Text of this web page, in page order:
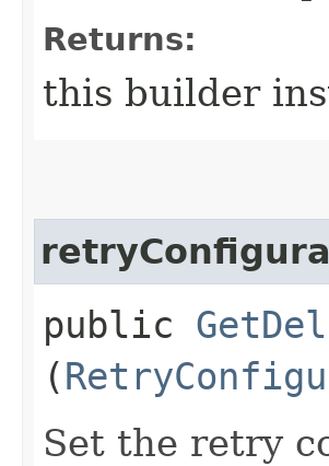
Returns:
this builder
public
(
Set the retry